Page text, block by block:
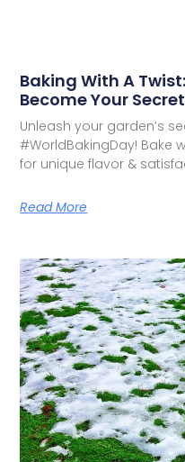
Baking With A
Become Your
Unleash your garden’s
#WorldBakingDay! Bake
for unique flavor &
Read More